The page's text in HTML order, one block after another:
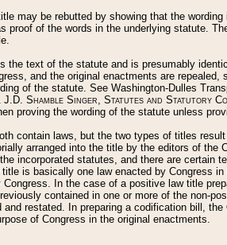
may be rebutted by showing that the
proof of the words in the underlying statute.
the text of the statute and is presumably
and the original enactments are
of the statute. See Washington-Dulles
J.D. Shamble Singer, Statutes and Statutory
proving the wording of the statute unless
contain laws, but the two types of titles
arranged into the title by the editors of the
incorporated statutes, and there are certain
is basically one law enacted by Congress
In the case of a positive law title
contained in one or more of the non-
and restated. In preparing a codification bill,
of Congress in the original enactments.